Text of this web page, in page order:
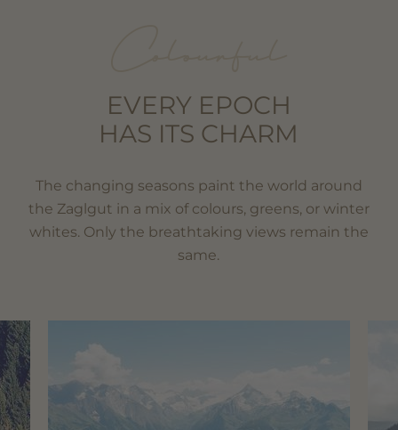
EVERY EPOCH
HAS ITS CHARM
The changing seasons paint the world around
the Zaglgut in a mix of colours, greens, or winter
whites. Only the breathtaking views remain the
same.